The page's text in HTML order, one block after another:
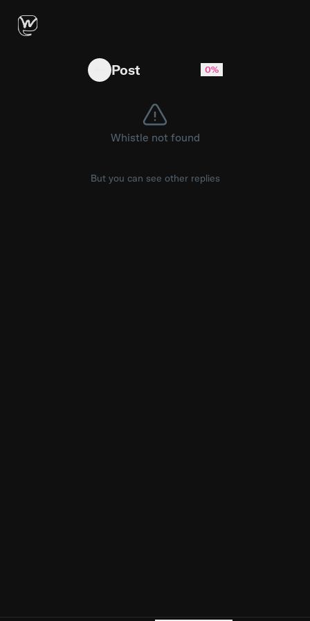
How do you feel about all the duelists?
Post 0%
Whistle not found
But you can see other replies